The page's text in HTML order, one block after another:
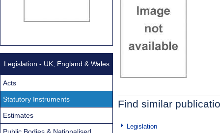
Find similar
Legislation
Legislation - UK, England & Wales
Acts
Statutory Instruments
Estimates
Public Bodies & Nationalised